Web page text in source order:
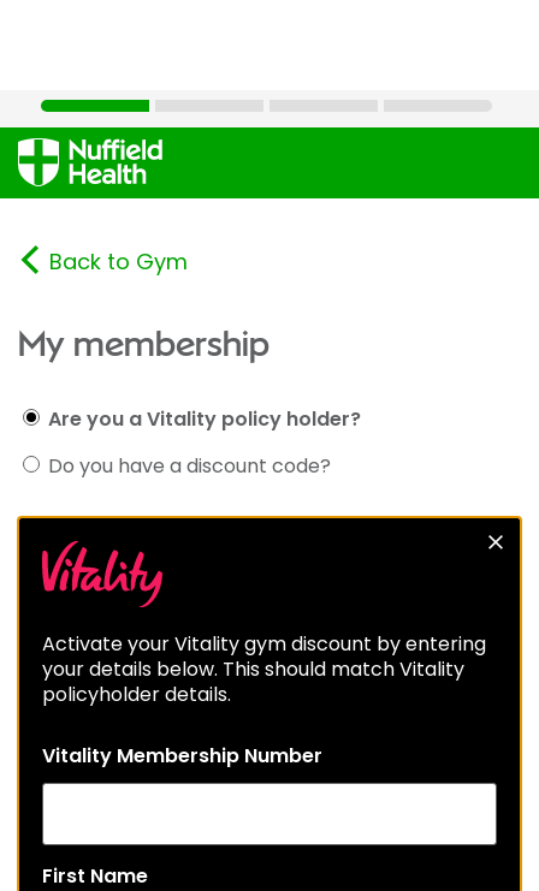
Back to Gym
My membership
Are you a Vitality policy holder?
Do you have a discount code?
Activate your Vitality gym discount by entering
your details below. This should match Vitality
policyholder details.
Vitality Membership Number
First Name